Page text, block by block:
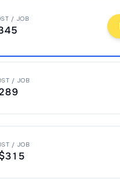
/ JOB
/ JOB
/ JOB